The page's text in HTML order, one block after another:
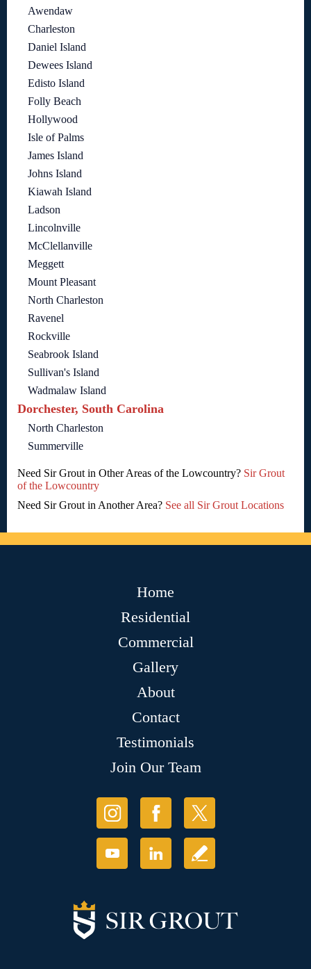
Awendaw
Charleston
Daniel Island
Dewees Island
Edisto Island
Folly Beach
Hollywood
Isle of Palms
James Island
Johns Island
Kiawah Island
Ladson
Lincolnville
McClellanville
Meggett
Mount Pleasant
North Charleston
Ravenel
Rockville
Seabrook Island
Sullivan's Island
Wadmalaw Island
Dorchester, South Carolina
North Charleston
Summerville
Need Sir Grout in Other Areas of the Lowcountry? Sir Grout
of the Lowcountry
Need Sir Grout in Another Area? See all Sir Grout Locations
Home
Residential
Commercial
Gallery
About
Contact
Testimonials
Join Our Team